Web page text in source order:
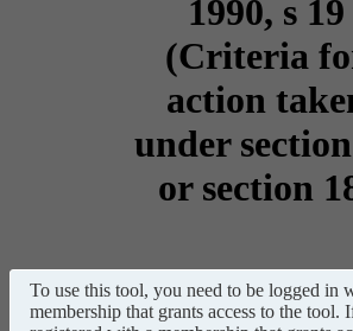
1990, s 19
(Criteria
action
under
or section
To use this tool, you need to be logged in
membership that grants access to the tool.